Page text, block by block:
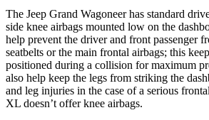
The Jeep Grand Wagoneer has standard
side knee airbags mounted low on the
help prevent the driver and front passenger
seatbelts or the main frontal airbags; this
positioned during a collision for maximum
also help keep the legs from striking the
and leg injuries in the case of a serious
XL doesn’t offer knee airbags.